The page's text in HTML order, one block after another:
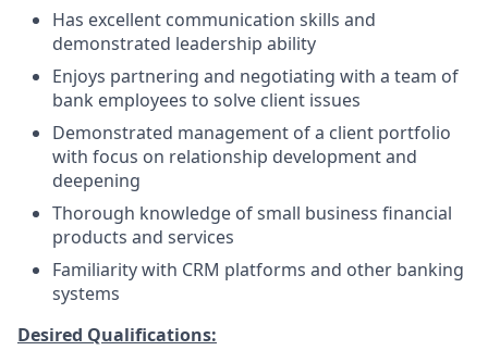
Has excellent communication skills and
demonstrated leadership ability
Enjoys partnering and negotiating with a team of
bank employees to solve client issues
Demonstrated management of a client portfolio
with focus on relationship development and
deepening
Thorough knowledge of small business financial
products and services
Familiarity with CRM platforms and other banking
systems
Desired Qualifications: